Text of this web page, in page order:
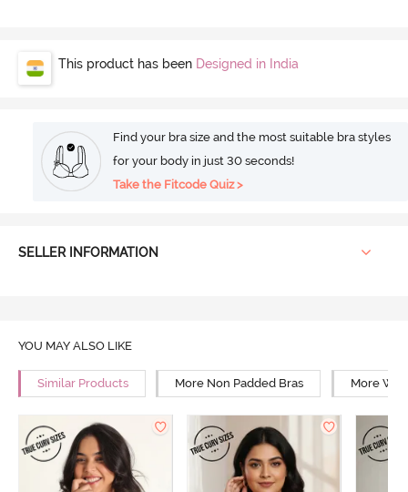
This product has been Designed in India
Find your bra size and the most suitable bra styles
for your body in just 30 seconds!
Take the Fitcode Quiz >
SELLER INFORMATION
YOU MAY ALSO LIKE
Similar Products More Non Padded Bras More